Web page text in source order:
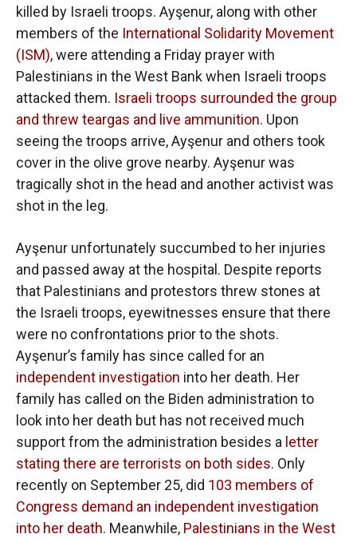
killed by Israeli troops. Ayşenur, along with other
members of the International Solidarity Movement
(ISM), were attending a Friday prayer with
Palestinians in the West Bank when Israeli troops
attacked them. Israeli troops surrounded the group
and threw teargas and live ammunition. Upon
seeing the troops arrive, Ayşenur and others took
cover in the olive grove nearby. Ayşenur was
tragically shot in the head and another activist was
shot in the leg.
Ayşenur unfortunately succumbed to her injuries
and passed away at the hospital. Despite reports
that Palestinians and protestors threw stones at
the Israeli troops, eyewitnesses ensure that there
were no confrontations prior to the shots.
Ayşenur’s family has since called for an
independent investigation into her death. Her
family has called on the Biden administration to
look into her death but has not received much
support from the administration besides a letter
stating there are terrorists on both sides. Only
recently on September 25, did 103 members of
Congress demand an independent investigation
into her death. Meanwhile, Palestinians in the West